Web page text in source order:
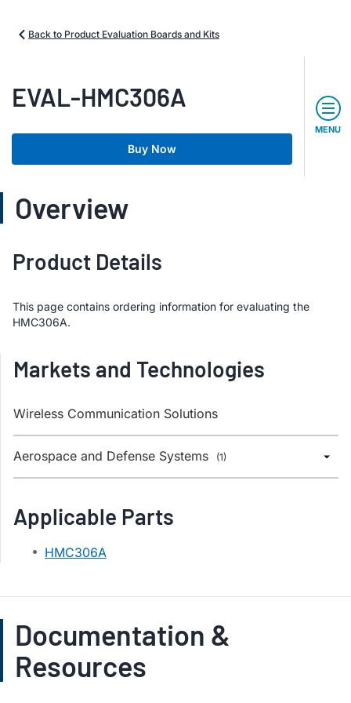
Back to Product Evaluation Boards and Kits
EVAL-HMC306A
Buy Now
MENU
Overview
Product Details
This page contains ordering information for evaluating the
HMC306A.
Markets and Technologies
Wireless Communication Solutions
Aerospace and Defense Systems (1)
Applicable Parts
HMC306A
Documentation &
Resources